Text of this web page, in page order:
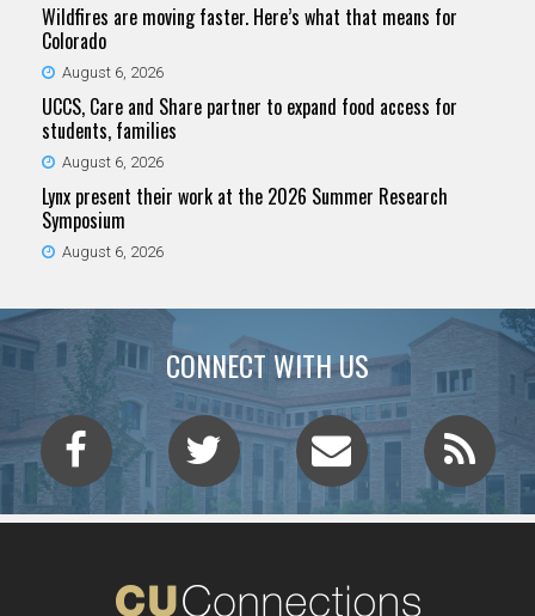
Wildfires are moving faster. Here’s what that means for
Colorado
August 6, 2026
UCCS, Care and Share partner to expand food access for
students, families
August 6, 2026
Lynx present their work at the 2026 Summer Research
Symposium
August 6, 2026
CONNECT WITH US